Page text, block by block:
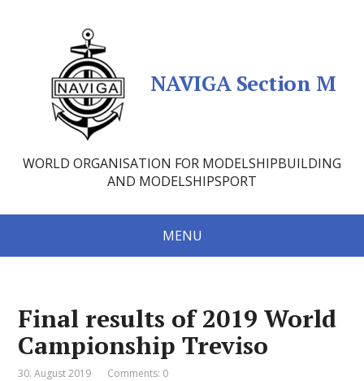
NAVIGA Section M
WORLD ORGANISATION FOR MODELSHIPBUILDING
AND MODELSHIPSPORT
MENU
Final results of 2019 World
Campionship Treviso
30. August 2019 Comments: 0